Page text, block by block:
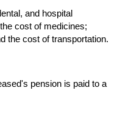
and hospital
cost of medicines;
the cost of transportation.
pension is paid to a